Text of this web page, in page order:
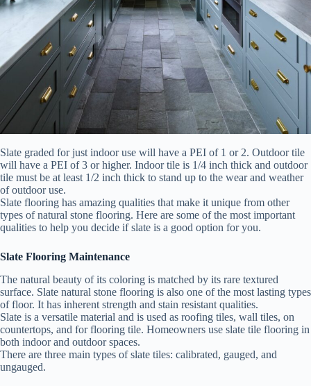
Slate graded for just indoor use will have a PEI of 1 or 2. Outdoor tile
will have a PEI of 3 or higher. Indoor tile is 1/4 inch thick and outdoor
tile must be at least 1/2 inch thick to stand up to the wear and weather
of outdoor use.
Slate flooring has amazing qualities that make it unique from other
types of natural stone flooring. Here are some of the most important
qualities to help you decide if slate is a good option for you.
Slate Flooring Maintenance
The natural beauty of its coloring is matched by its rare textured
surface. Slate natural stone flooring is also one of the most lasting types
of floor. It has inherent strength and stain resistant qualities.
Slate is a versatile material and is used as roofing tiles, wall tiles, on
countertops, and for flooring tile. Homeowners use slate tile flooring in
both indoor and outdoor spaces.
There are three main types of slate tiles: calibrated, gauged, and
ungauged.